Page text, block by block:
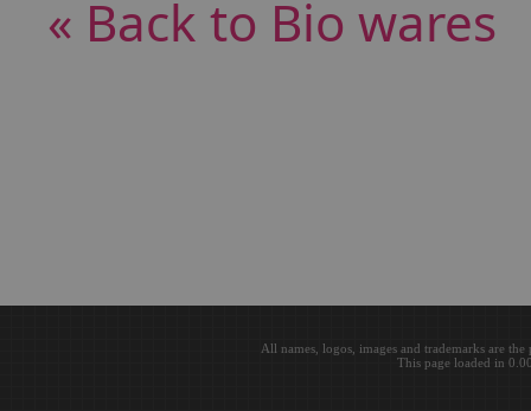
« Back to Bio wares
All names, logos, images and trademarks are
This page loaded in